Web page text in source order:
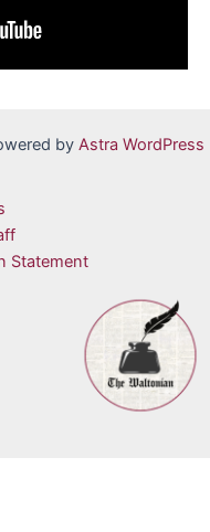
by Astra WordPress
Statement